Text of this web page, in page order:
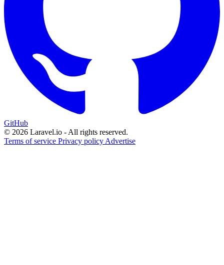
GitHub
© 2026 Laravel.io - All rights reserved.
Terms of service Privacy policy Advertise